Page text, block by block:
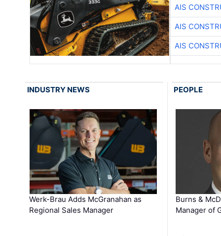
AIS
AIS
AIS
INDUSTRY NEWS
Werk-Brau Adds McGranahan as
Regional Sales Manager
PEOPLE
Burns &
Manager of